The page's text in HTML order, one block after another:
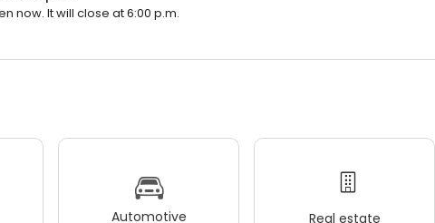
now. It will close at 6:00 p.m.
Automotive Real estate